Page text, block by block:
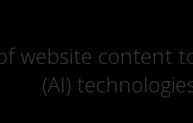
website content
(AI)